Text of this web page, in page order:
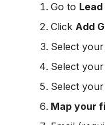
Go to Lead
Click Add
Select your
Select your
Select your
Map your